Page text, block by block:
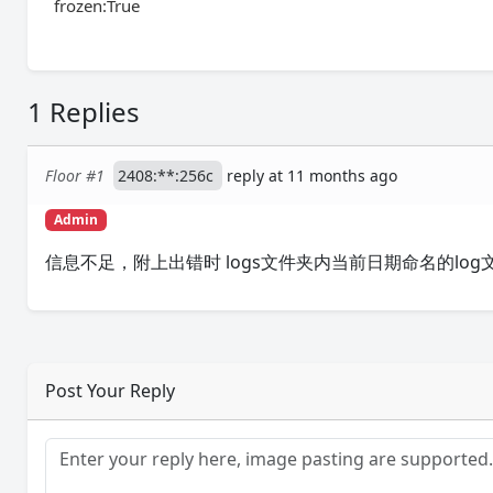
frozen:True
1 Replies
Floor #1 2408:**:256c reply at 11 months ago
Admin
信息不足，附上出错时 logs文件夹内当前日期命名的log
Post Your Reply